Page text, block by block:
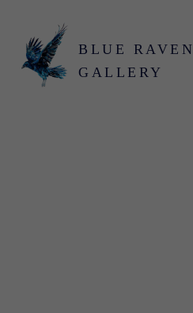
BLUE RAVEN
GALLERY